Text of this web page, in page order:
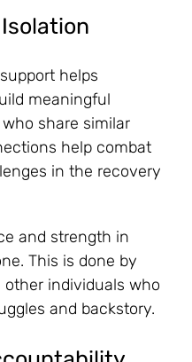
helps
meaningful
share similar
help combat
in the recovery
and strength in
This is done by
individuals who
and backstory.